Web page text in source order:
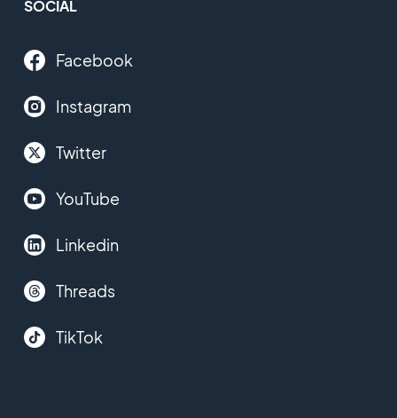
SOCIAL
Facebook
Instagram
Twitter
YouTube
Linkedin
Threads
TikTok